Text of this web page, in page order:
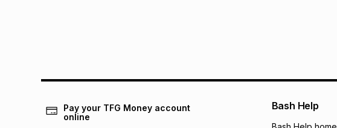
Pay your TFG Money account
online
Bash Help